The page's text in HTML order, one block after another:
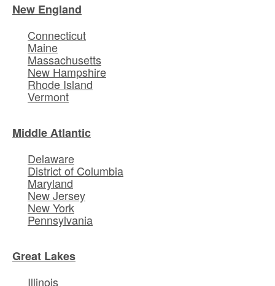
New England
Connecticut
Maine
Massachusetts
New Hampshire
Rhode Island
Vermont
Middle Atlantic
Delaware
District of Columbia
Maryland
New Jersey
New York
Pennsylvania
Great Lakes
Illinois